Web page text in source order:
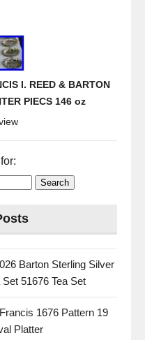
I. REED & BARTON
PIECS 146 oz
Barton Sterling Silver
51676 Tea Set
1676 Pattern 19
Platter